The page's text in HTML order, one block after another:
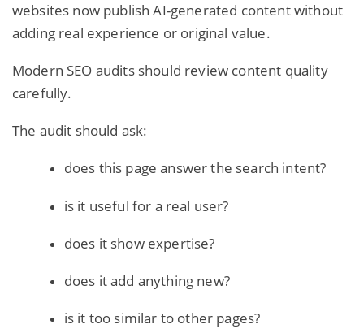
websites now publish AI-generated content without
adding real experience or original value.
Modern SEO audits should review content quality
carefully.
The audit should ask:
does this page answer the search intent?
is it useful for a real user?
does it show expertise?
does it add anything new?
is it too similar to other pages?